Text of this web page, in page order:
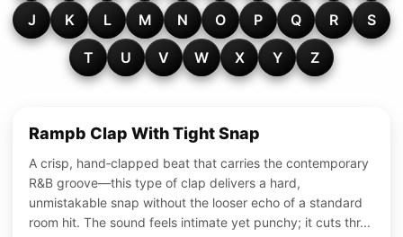
J K L M N O P Q R S
T U V W X Y Z
Rampb Clap With Tight Snap
A crisp, hand‑clapped beat that carries the contemporary
R&B groove—this type of clap delivers a hard,
unmistakable snap without the looser echo of a standard
room hit. The sound feels intimate yet punchy; it cuts thr...